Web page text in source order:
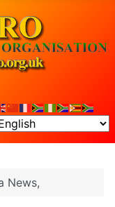
News,